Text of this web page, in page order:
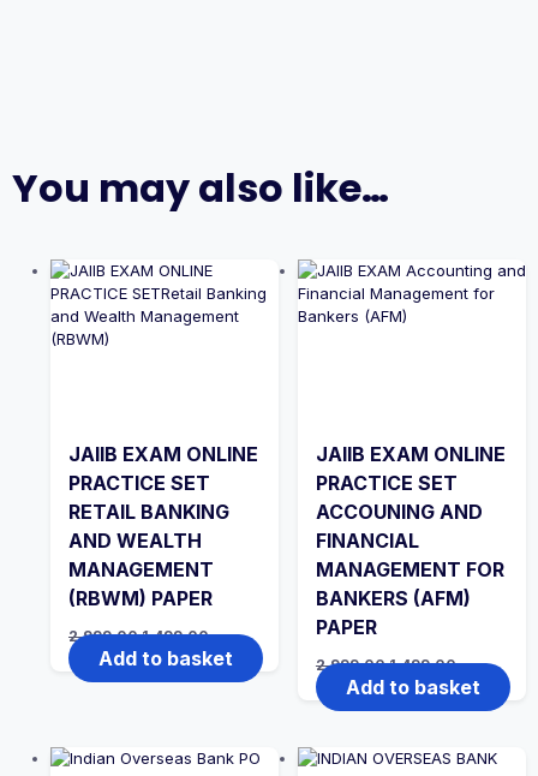
You may also like…
JAIIB EXAM ONLINE
PRACTICE SET
RETAIL BANKING
AND WEALTH
MANAGEMENT
(RBWM) PAPER
2,999.00Original
price
was:
₹2,999.00.
1,499.00Current
price
is:
₹1,499.00.
Add to basket
JAIIB EXAM ONLINE
PRACTICE SET
ACCOUNING AND
FINANCIAL
MANAGEMENT FOR
BANKERS (AFM)
PAPER
2,999.00Original
price
was:
₹2,999.00.
1,499.00Current
price
is:
₹1,499.00.
Add to basket